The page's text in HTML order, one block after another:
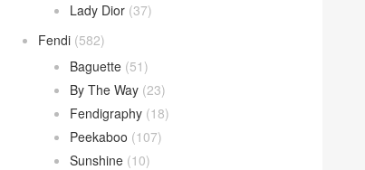
Lady Dior (37)
Fendi (582)
Baguette (51)
By The Way (23)
Fendigraphy (18)
Peekaboo (107)
Sunshine (10)